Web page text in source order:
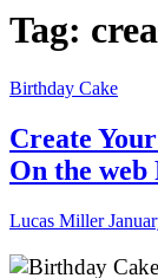
Tag:
Birthday Cake
Create
On the
Lucas Miller